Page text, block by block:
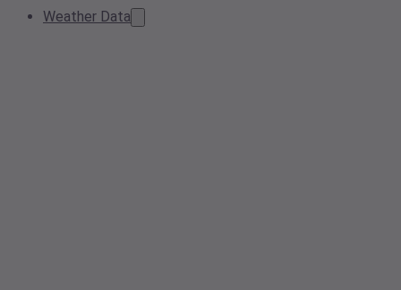
Weather Data